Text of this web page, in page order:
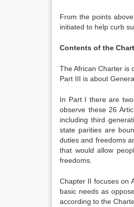
From the points
initiated to help curb
Contents of the
The African Charter is
Part III is about
In Part I there are
observe these 26
including third
state parities are
duties and freedoms
that would allow
freedoms.
Chapter II focuses on
basic needs as
according to the